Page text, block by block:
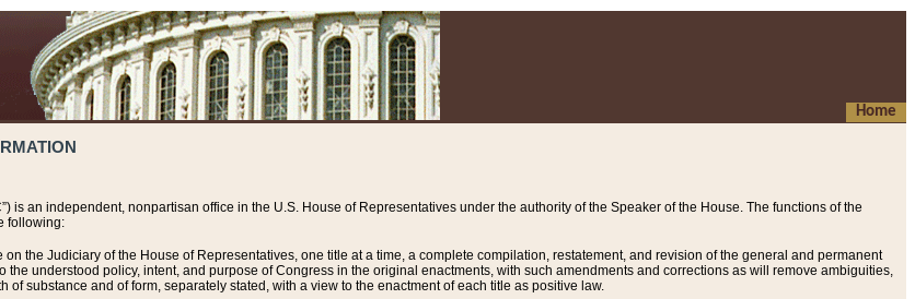
Home
is an independent, nonpartisan office in the U.S. House of Representatives under the authority of the Speaker of the House. The functions of the
following:
the Judiciary of the House of Representatives, one title at a time, a complete compilation, restatement, and revision of the general and permanent
the understood policy, intent, and purpose of Congress in the original enactments, with such amendments and corrections as will remove ambiguities,
of substance and of form, separately stated, with a view to the enactment of each title as positive law.